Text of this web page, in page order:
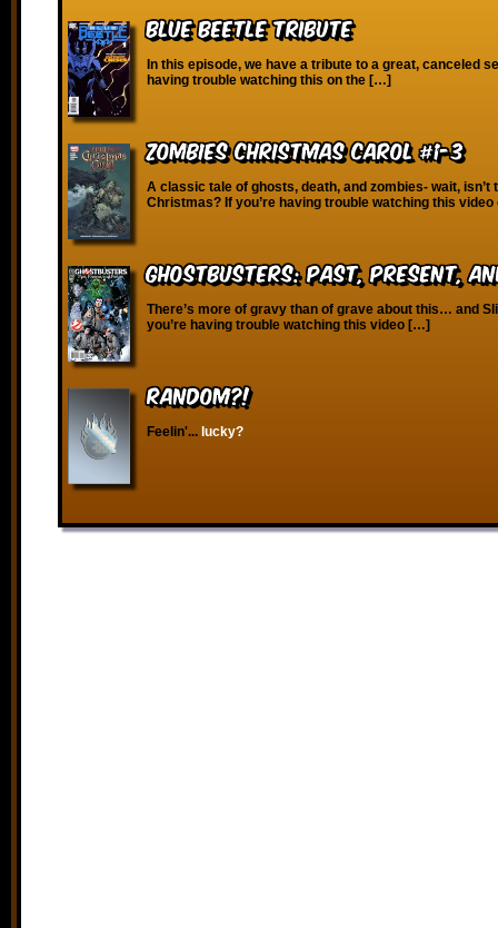
Blue Beetle Tribute
In this episode, we have a tribute to a great, canceled
having trouble watching this on the […]
Zombies Christmas Carol #1-3
A classic tale of ghosts, death, and zombies- wait, isn’t
Christmas? If you’re having trouble watching this
Ghostbusters: Past, Present,
There’s more of gravy than of grave about this… and
you’re having trouble watching this video […]
RANDOM?!
Feelin'... lucky?